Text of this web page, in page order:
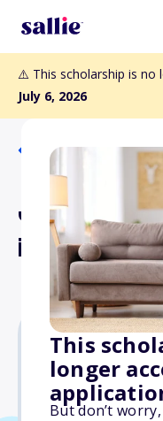
⚠️ This scholarship is no
July 6, 2026
This
longer
But don’t
Back to
Joseph
in
$2,000
Due: July 6,